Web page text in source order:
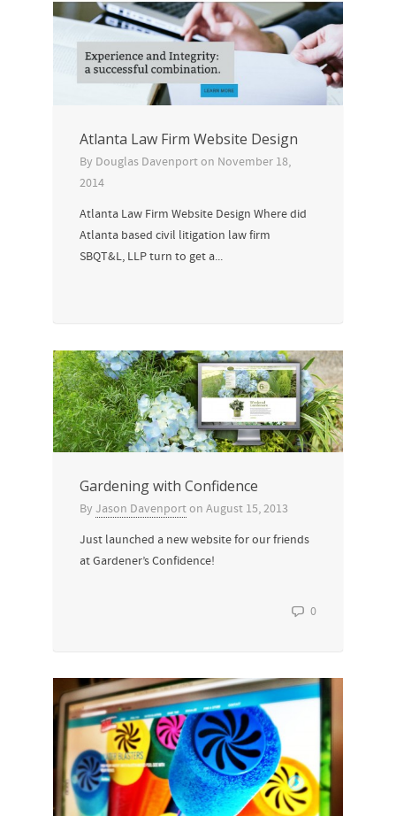
Atlanta Law Firm Website Design
By Douglas Davenporton November 18,
2014
Atlanta Law Firm Website Design Where did
Atlanta based civil litigation law firm
SBQT&L, LLP turn to get a...
Gardening with Confidence
By Jason Davenporton August 15, 2013
Just launched a new website for our friends
at Gardener’s Confidence!
0